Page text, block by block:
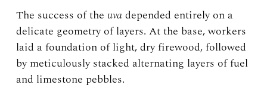
The success of the uvadepended entirely on a
delicate geometry of layers. At the base, workers
laid a foundation of light, dry firewood, followed
by meticulously stacked alternating layers of fuel
and limestone pebbles.